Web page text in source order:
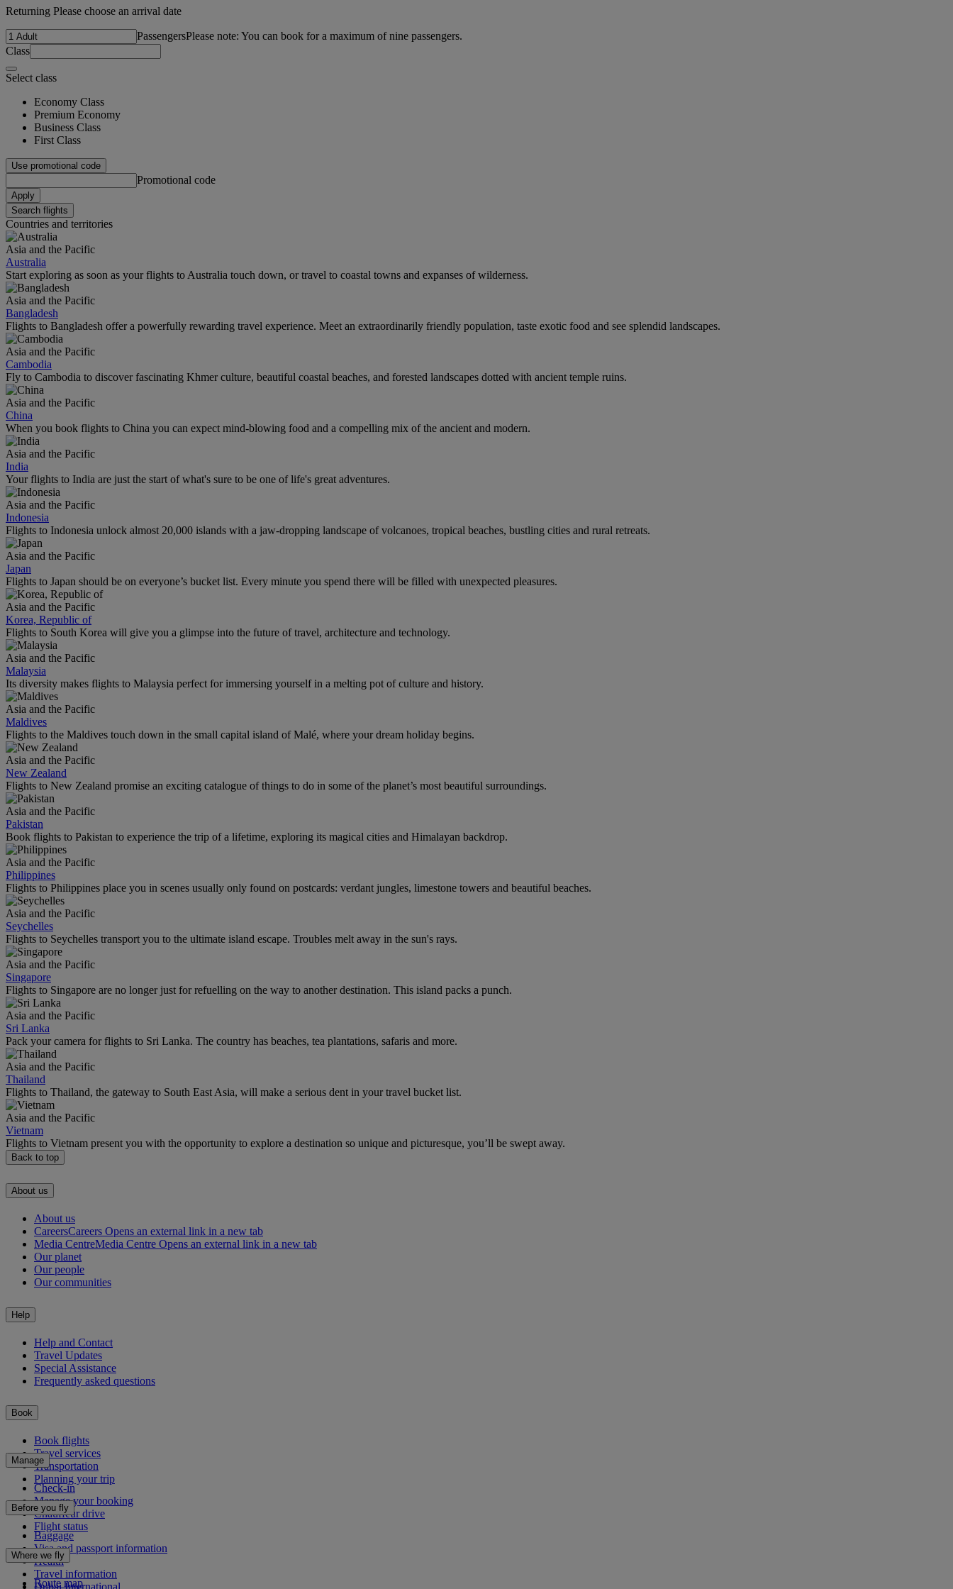
Returning Please choose an arrival date
PassengersPlease note: You can book for a maximum of nine passengers.
Class
Select class
Economy Class
Premium Economy
Business Class
First Class
Use promotional code
Promotional code
Apply
Search flights
Countries and territories
Asia and the Pacific
Australia
Start exploring as soon as your flights to Australia touch down, or travel to coastal towns and expanses of wilderness.
Asia and the Pacific
Bangladesh
Flights to Bangladesh offer a powerfully rewarding travel experience. Meet an extraordinarily friendly population, taste exotic food and see splendid landscapes.
Asia and the Pacific
Cambodia
Fly to Cambodia to discover fascinating Khmer culture, beautiful coastal beaches, and forested landscapes dotted with ancient temple ruins.
Asia and the Pacific
China
When you book flights to China you can expect mind-blowing food and a compelling mix of the ancient and modern.
Asia and the Pacific
India
Your flights to India are just the start of what's sure to be one of life's great adventures.
Asia and the Pacific
Indonesia
Flights to Indonesia unlock almost 20,000 islands with a jaw-dropping landscape of volcanoes, tropical beaches, bustling cities and rural retreats.
Asia and the Pacific
Japan
Flights to Japan should be on everyone’s bucket list. Every minute you spend there will be filled with unexpected pleasures.
Asia and the Pacific
Korea, Republic of
Flights to South Korea will give you a glimpse into the future of travel, architecture and technology.
Asia and the Pacific
Malaysia
Its diversity makes flights to Malaysia perfect for immersing yourself in a melting pot of culture and history.
Asia and the Pacific
Maldives
Flights to the Maldives touch down in the small capital island of Malé, where your dream holiday begins.
Asia and the Pacific
New Zealand
Flights to New Zealand promise an exciting catalogue of things to do in some of the planet’s most beautiful surroundings.
Asia and the Pacific
Pakistan
Book flights to Pakistan to experience the trip of a lifetime, exploring its magical cities and Himalayan backdrop.
Asia and the Pacific
Philippines
Flights to Philippines place you in scenes usually only found on postcards: verdant jungles, limestone towers and beautiful beaches.
Asia and the Pacific
Seychelles
Flights to Seychelles transport you to the ultimate island escape. Troubles melt away in the sun's rays.
Asia and the Pacific
Singapore
Flights to Singapore are no longer just for refuelling on the way to another destination. This island packs a punch.
Asia and the Pacific
Sri Lanka
Pack your camera for flights to Sri Lanka. The country has beaches, tea plantations, safaris and more.
Asia and the Pacific
Thailand
Flights to Thailand, the gateway to South East Asia, will make a serious dent in your travel bucket list.
Asia and the Pacific
Vietnam
Flights to Vietnam present you with the opportunity to explore a destination so unique and picturesque, you’ll be swept away.
Back to top
About us
About us
CareersCareers Opens an external link in a new tab
Media CentreMedia Centre Opens an external link in a new tab
Our planet
Our people
Our communities
Help
Help and Contact
Travel Updates
Special Assistance
Frequently asked questions
Book
Book flights
Travel services
Transportation
Planning your trip
Manage
Check-in
Manage your booking
Chauffeur drive
Flight status
Before you fly
Baggage
Visa and passport information
Health
Travel information
Dubai International
Where we fly
Route map